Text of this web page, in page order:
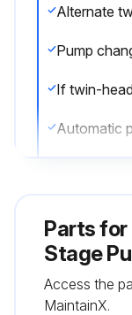
Pump
Run this
Motor
Parts for
Stage
Access the
MaintainX.